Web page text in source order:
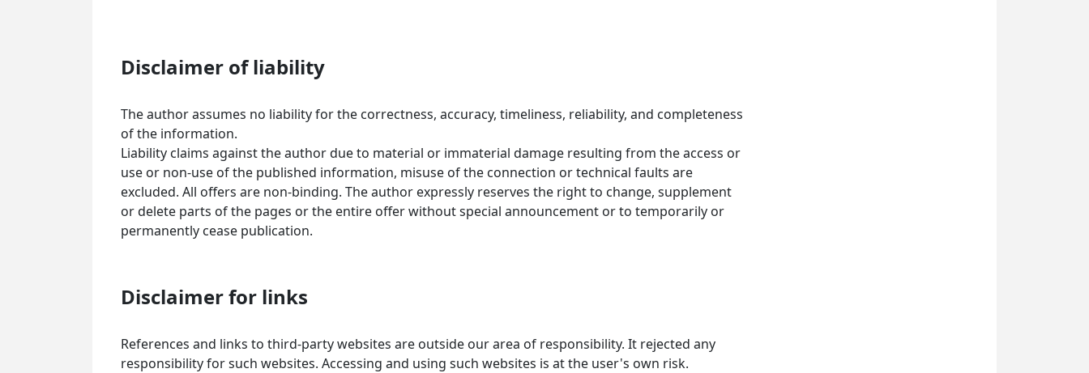
Disclaimer of liability
The author assumes no liability for the correctness, accuracy, timeliness, reliability, and completeness
of the information.
Liability claims against the author due to material or immaterial damage resulting from the access or
use or non-use of the published information, misuse of the connection or technical faults are
excluded. All offers are non-binding. The author expressly reserves the right to change, supplement
or delete parts of the pages or the entire offer without special announcement or to temporarily or
permanently cease publication.
Disclaimer for links
References and links to third-party websites are outside our area of responsibility. It rejected any
responsibility for such websites. Accessing and using such websites is at the user's own risk.